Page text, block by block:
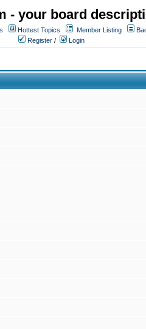
- your board
Hottest Topics Member Listing
Register / Login